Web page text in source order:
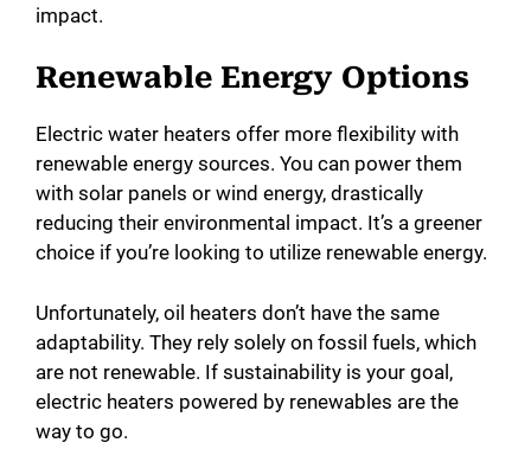
impact.
Renewable Energy Options
Electric water heaters offer more flexibility with
renewable energy sources. You can power them
with solar panels or wind energy, drastically
reducing their environmental impact. It’s a greener
choice if you’re looking to utilize renewable energy.
Unfortunately, oil heaters don’t have the same
adaptability. They rely solely on fossil fuels, which
are not renewable. If sustainability is your goal,
electric heaters powered by renewables are the
way to go.